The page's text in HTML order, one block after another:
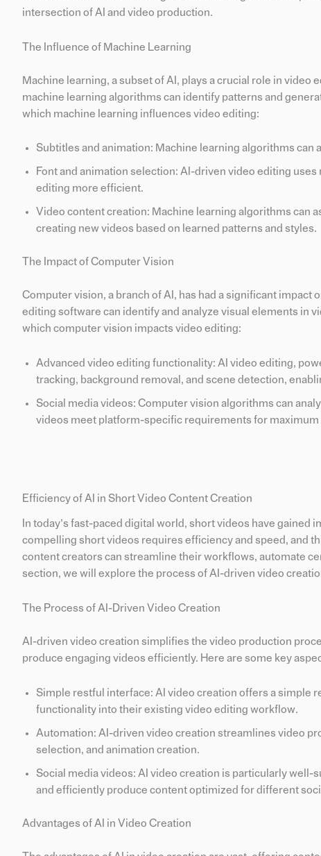
intersection of AI and video production.
The Influence of Machine Learning
Machine learning, a subset of AI, plays a crucial role in
machine learning algorithms can identify patterns and
which machine learning influences video editing:
Subtitles and animation: Machine learning algorithms
Font and animation selection: AI-driven video editing
editing more efficient.
Video content creation: Machine learning algorithms can
creating new videos based on learned patterns and styles.
The Impact of Computer Vision
Computer vision, a branch of AI, has had a significant
editing software can identify and analyze visual elements in
which computer vision impacts video editing:
Advanced video editing functionality: AI video editing,
tracking, background removal, and scene detection,
Social media videos: Computer vision algorithms can
videos meet platform-specific requirements for maximum
Efficiency of AI in Short Video Content Creation
In today’s fast-paced digital world, short videos have
compelling short videos requires efficiency and speed, and
content creators can streamline their workflows, automate
section, we will explore the process of AI-driven video
The Process of AI-Driven Video Creation
AI-driven video creation simplifies the video production
produce engaging videos efficiently. Here are some key
Simple restful interface: AI video creation offers a simple
functionality into their existing video editing workflow.
Automation: AI-driven video creation streamlines video
selection, and animation creation.
Social media videos: AI video creation is particularly
and efficiently produce content optimized for different
Advantages of AI in Video Creation